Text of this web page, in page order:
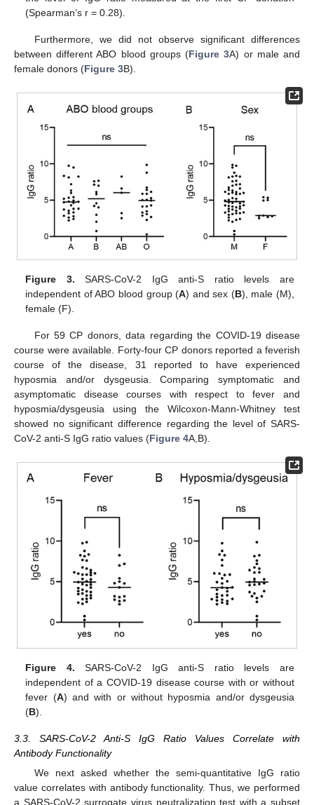
(Spearman’s r = 0.28).
Furthermore, we did not observe significant differences
between different ABO blood groups (Figure 3A) or male and
female donors (Figure 3B).
Figure 3. SARS-CoV-2 IgG anti-S ratio levels are
independent of ABO blood group (A) and sex (B), male (M),
female (F).
For 59 CP donors, data regarding the COVID-19 disease
course were available. Forty-four CP donors reported a feverish
course of the disease, 31 reported to have experienced
hyposmia and/or dysgeusia. Comparing symptomatic and
asymptomatic disease courses with respect to fever and
hyposmia/dysgeusia using the Wilcoxon-Mann-Whitney test
showed no significant difference regarding the level of SARS-
CoV-2 anti-S IgG ratio values (Figure 4A,B).
Figure 4. SARS-CoV-2 IgG anti-S ratio levels are
independent of a COVID-19 disease course with or without
fever (A) and with or without hyposmia and/or dysgeusia
(B).
3.3. SARS-CoV-2 Anti-S IgG Ratio Values Correlate with
Antibody Functionality
We next asked whether the semi-quantitative IgG ratio
value correlates with antibody functionality. Thus, we performed
a SARS-CoV-2 surrogate virus neutralization test with a subset